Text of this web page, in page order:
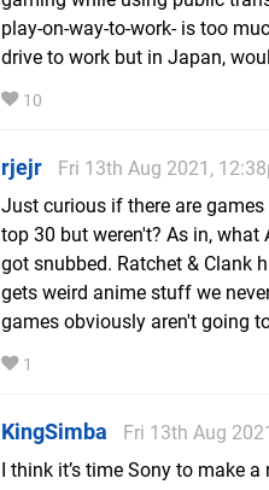
play-on-way-to-work- is too
drive to work but in Japan,
10
rjejr
Fri 13th Aug 2021,
Just curious if there are
top 30 but weren't? As in, what
got snubbed. Ratchet & Clank
gets weird anime stuff we
games obviously aren't going
1
KingSimba
Fri 13th Aug
I think it’s time Sony to make